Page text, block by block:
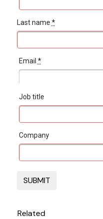
Last name *
Email *
Job title
Company
Related